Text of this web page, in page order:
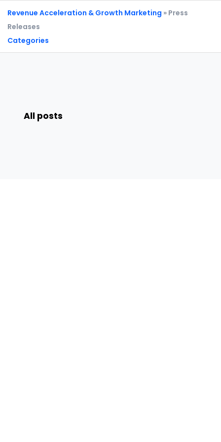
Revenue Acceleration & Growth Marketing » Press
Releases
Categories
All posts